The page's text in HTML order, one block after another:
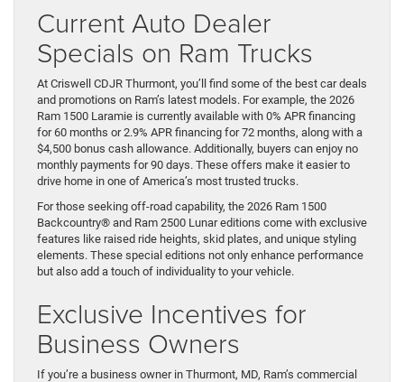
Current Auto Dealer
Specials on Ram Trucks
At Criswell CDJR Thurmont, you’ll find some of the best car deals
and promotions on Ram’s latest models. For example, the 2026
Ram 1500 Laramie is currently available with 0% APR financing
for 60 months or 2.9% APR financing for 72 months, along with a
$4,500 bonus cash allowance. Additionally, buyers can enjoy no
monthly payments for 90 days. These offers make it easier to
drive home in one of America’s most trusted trucks.
For those seeking off-road capability, the 2026 Ram 1500
Backcountry® and Ram 2500 Lunar editions come with exclusive
features like raised ride heights, skid plates, and unique styling
elements. These special editions not only enhance performance
but also add a touch of individuality to your vehicle.
Exclusive Incentives for
Business Owners
If you’re a business owner in Thurmont, MD, Ram’s commercial